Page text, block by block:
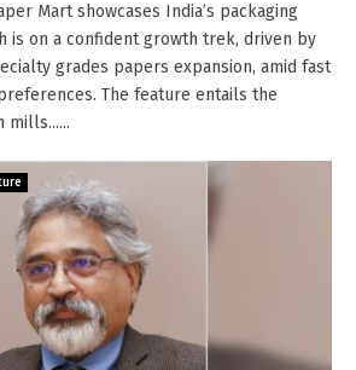
Mart showcases India’s packaging
is on a confident growth trek, driven by
grades papers expansion, amid fast
The feature entails the
mills......